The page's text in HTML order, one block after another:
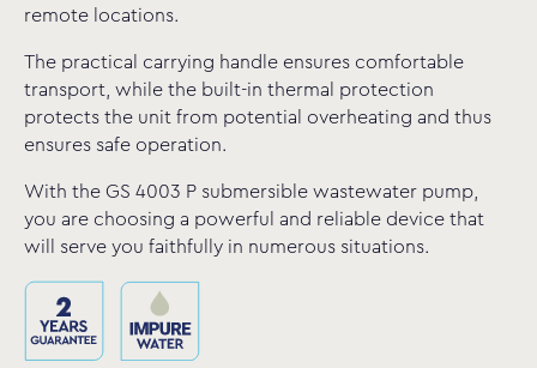
remote locations.
The practical carrying handle ensures comfortable
transport, while the built-in thermal protection
protects the unit from potential overheating and thus
ensures safe operation.
With the GS 4003 P submersible wastewater pump,
you are choosing a powerful and reliable device that
will serve you faithfully in numerous situations.